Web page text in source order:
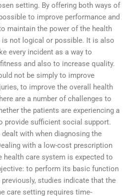
setting. By offering both ways of
to improve performance and
maintain the power of the health
not logical or possible. It is also
every incident as a way to
and also to increase quality.
not be simply to improve
to improve the overall health
are a number of challenges to
the patients are experiencing a
provide sufficient social support.
with when diagnosing the
with a low-cost prescription
health care system is expected to
to perform its basic function
studies indicate that the
care setting requires time-